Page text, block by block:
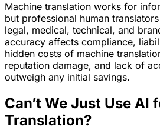
Machine translation works for
but professional human
legal, medical, technical, and
accuracy affects compliance,
hidden costs of machine
reputation damage, and lack of
outweigh any initial savings.
Can’t We Just Use AI
Translation?